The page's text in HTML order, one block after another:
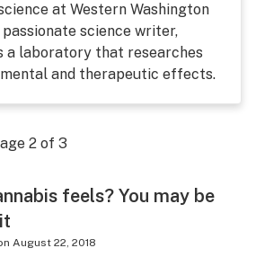
at Western Washington
science writer,
a laboratory that researches
and therapeutic effects.
2 of 3
feels? You may be
August 22, 2018